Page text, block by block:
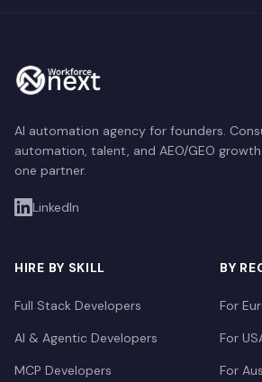
AI automation agency for founders.
automation, talent, and AEO/GEO
one partner.
LinkedIn
HIRE BY SKILL
Full Stack Developers
AI & Agentic Developers
MCP Developers
BY
For
For
For